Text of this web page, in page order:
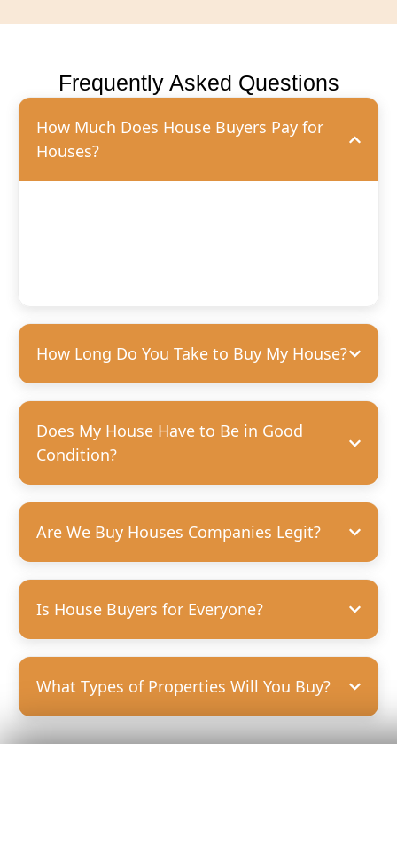
Frequently Asked Questions
How Much Does House Buyers Pay for
Houses?
How Long Do You Take to Buy My House?
Does My House Have to Be in Good
Condition?
Are We Buy Houses Companies Legit?
Is House Buyers for Everyone?
What Types of Properties Will You Buy?